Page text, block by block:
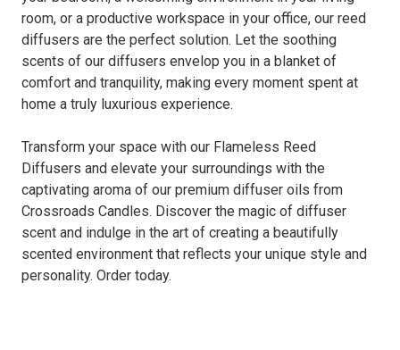
room, or a productive workspace in your office, our reed
diffusers are the perfect solution. Let the soothing
scents of our diffusers envelop you in a blanket of
comfort and tranquility, making every moment spent at
home a truly luxurious experience.
Transform your space with our Flameless Reed
Diffusers and elevate your surroundings with the
captivating aroma of our premium diffuser oils from
Crossroads Candles. Discover the magic of diffuser
scent and indulge in the art of creating a beautifully
scented environment that reflects your unique style and
personality. Order today.